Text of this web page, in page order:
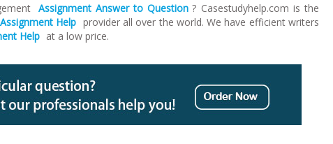
Assignment Answer to Question ? Casestudyhelp.com is the
Help provider all over the world. We have efficient writers
Help at a low price.